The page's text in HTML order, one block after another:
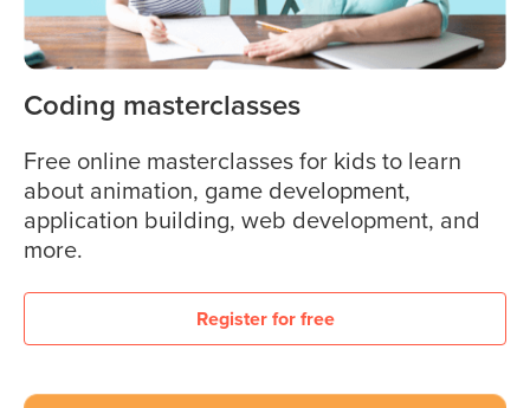
Coding masterclasses
Free online masterclasses for kids to learn
about animation, game development,
application building, web development, and
more.
Register for free